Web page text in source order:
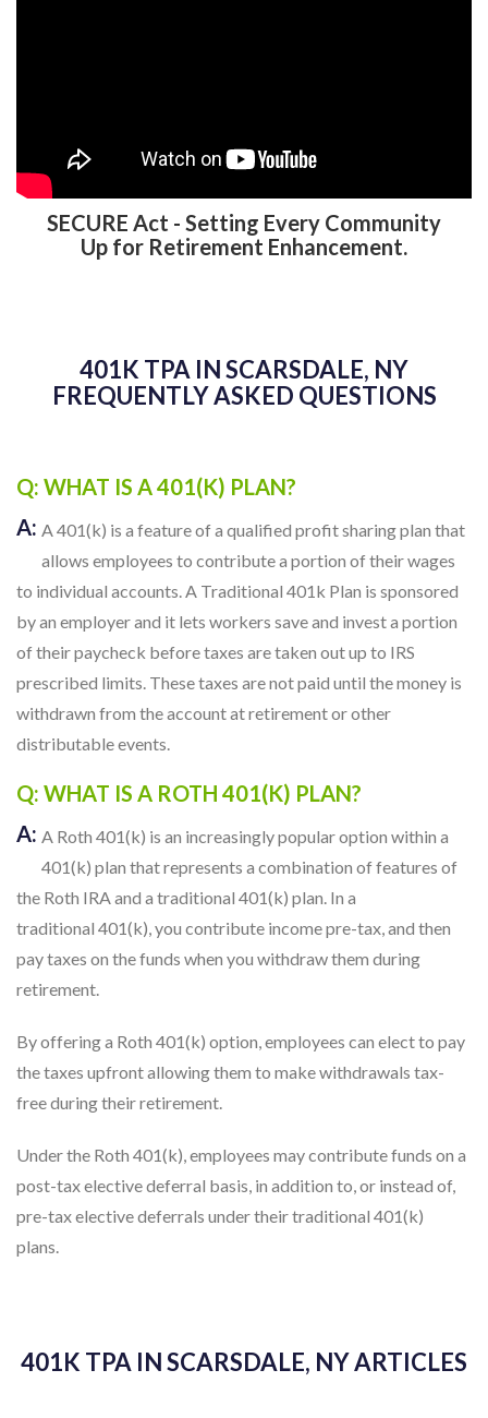
SECURE Act - Setting Every Community
Up for Retirement Enhancement.
401K TPA IN SCARSDALE, NY
FREQUENTLY ASKED QUESTIONS
Q: WHAT IS A 401(K) PLAN?
A: A 401(k) is a feature of a qualified profit sharing plan that
allows employees to contribute a portion of their wages
to individual accounts. A Traditional 401k Plan is sponsored
by an employer and it lets workers save and invest a portion
of their paycheck before taxes are taken out up to IRS
prescribed limits. These taxes are not paid until the money is
withdrawn from the account at retirement or other
distributable events.
Q: WHAT IS A ROTH 401(K) PLAN?
A: A Roth 401(k) is an increasingly popular option within a
401(k) plan that represents a combination of features of
the Roth IRA and a traditional 401(k) plan. In a
traditional 401(k), you contribute income pre-tax, and then
pay taxes on the funds when you withdraw them during
retirement.
By offering a Roth 401(k) option, employees can elect to pay
the taxes upfront allowing them to make withdrawals tax-
free during their retirement.
Under the Roth 401(k), employees may contribute funds on a
post-tax elective deferral basis, in addition to, or instead of,
pre-tax elective deferrals under their traditional 401(k)
plans.
401K TPA IN SCARSDALE, NY ARTICLES